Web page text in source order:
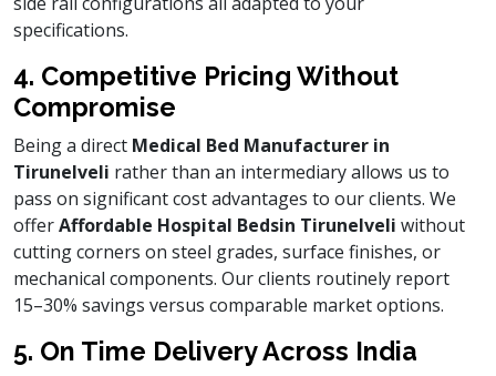
specifications.
4. Competitive Pricing Without
Compromise
Being a direct Medical Bed Manufacturer in
Tirunelveli rather than an intermediary allows us to
pass on significant cost advantages to our clients. We
offerAffordable Hospital Bedsin Tirunelveli without
cutting corners on steel grades, surface finishes, or
mechanical components. Our clients routinely report
15–30% savings versus comparable market options.
5. On Time Delivery Across India